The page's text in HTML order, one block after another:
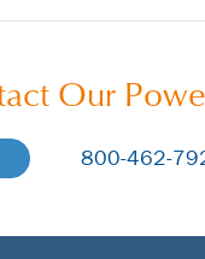
Our
800-462-